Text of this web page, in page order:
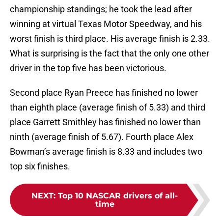
championship standings; he took the lead after
winning at virtual Texas Motor Speedway, and his
worst finish is third place. His average finish is 2.33.
What is surprising is the fact that the only one other
driver in the top five has been victorious.
Second place Ryan Preece has finished no lower
than eighth place (average finish of 5.33) and third
place Garrett Smithley has finished no lower than
ninth (average finish of 5.67). Fourth place Alex
Bowman’s average finish is 8.33 and includes two
top six finishes.
NEXT: Top 10 NASCAR drivers of all-
time